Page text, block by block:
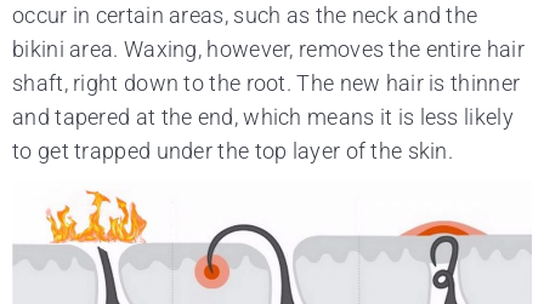
occur in certain areas, such as the neck and the
bikini area. Waxing, however, removes the entire hair
shaft, right down to the root. The new hair is thinner
and tapered at the end, which means it is less likely
to get trapped under the top layer of the skin.